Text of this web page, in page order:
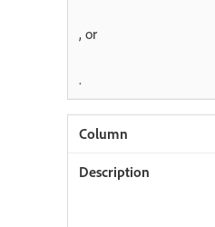
, or
.